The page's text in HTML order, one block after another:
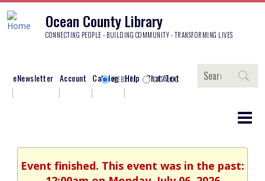
Ocean County Library
CONNECTING PEOPLE - BUILDING COMMUNITY - TRANSFORMING LIVES
eNewsletter Account Catalog Help Chat/Text
Search
WEBSITE CATALOG
Event finished. This event was in the past: